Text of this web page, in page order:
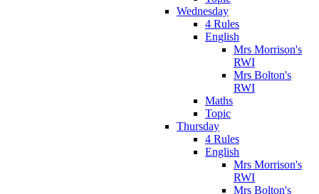
Wednesday
4 Rules
English
Mrs Morrison's
RWI
Mrs Bolton's
RWI
Maths
Topic
Thursday
4 Rules
English
Mrs Morrison's
RWI
Mrs Bolton's